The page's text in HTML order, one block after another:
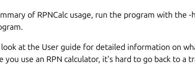
of RPNCalc usage, run the program with the
look at the User guide for detailed information on
you use an RPN calculator, it's hard to go back to a